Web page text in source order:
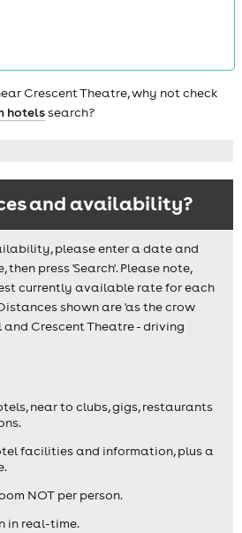
Crescent Theatre, why not check
hotelssearch?
and availability?
please enter a date and
press 'Search'. Please note,
currently available rate for each
shown are 'as the crow
Crescent Theatre - driving
near to clubs, gigs, restaurants
facilities and information, plus a
NOT per person.
in real-time.